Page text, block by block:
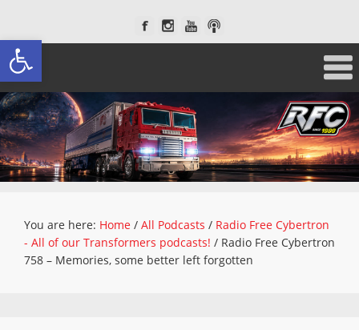
Open toolbar
You are here: Home / All Podcasts / Radio Free Cybertron
- All of our Transformers podcasts! / Radio Free Cybertron
758 – Memories, some better left forgotten